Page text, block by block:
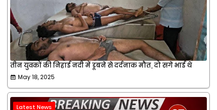
तीन युवकों की निहाई नदी में डूबने से दर्दनाक मौत, दो सगे भाई थे
May 18, 2025
Latest News